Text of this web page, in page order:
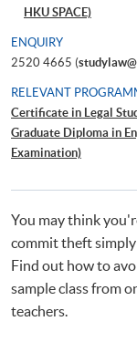
HKU SPACE)
ENQUIRY
2520 4665 (
RELEVANT
Certificate in Legal
Graduate Diploma in
Examination)
You may think
commit theft
Find out how to
sample class from
teachers.